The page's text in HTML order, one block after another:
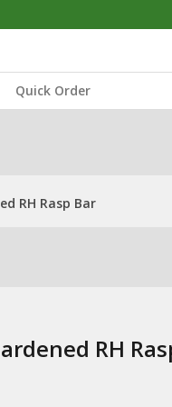
Quick Order
RH Rasp Bar
RH